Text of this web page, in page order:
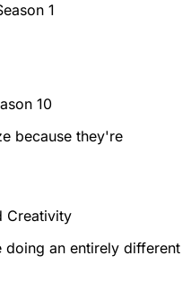
1
10
because they're
Creativity
doing an entirely different